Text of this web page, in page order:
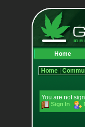
Home
Home|
You are not
Sign In